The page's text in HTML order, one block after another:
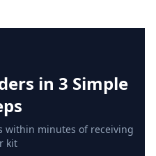
in 3 Simple
within minutes of receiving
kit